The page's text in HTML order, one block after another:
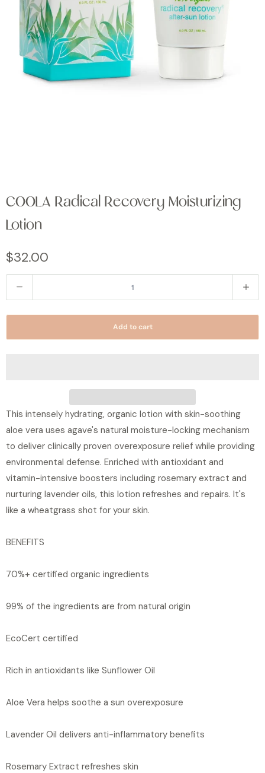
COOLA Radical Recovery Moisturizing
Lotion
$32.00
u
a
Add to cart
This intensely hydrating, organic lotion with skin-soothing
aloe vera uses agave's natural moisture-locking mechanism
to deliver clinically proven overexposure relief while providing
environmental defense. Enriched with antioxidant and
vitamin-intensive boosters including rosemary extract and
nurturing lavender oils, this lotion refreshes and repairs. It's
like a wheatgrass shot for your skin.
BENEFITS
70%+ certified organic ingredients
99% of the ingredients are from natural origin
EcoCert certified
Rich in antioxidants like Sunflower Oil
Aloe Vera helps soothe a sun overexposure
Lavender Oil delivers anti-inflammatory benefits
Rosemary Extract refreshes skin